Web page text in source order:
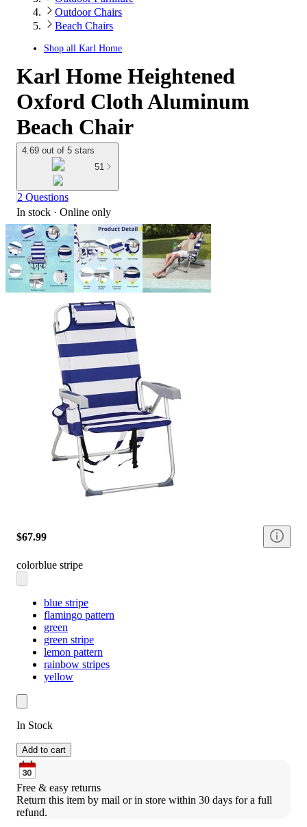
Outdoor Chairs
Beach Chairs
Shop all Karl Home
Karl Home Heightened
Oxford Cloth Aluminum
Beach Chair
4.69 out of 5 stars
51
2 Questions
In stock · Online only
$67.99
colorblue stripe
blue stripe
flamingo pattern
green
green stripe
lemon pattern
rainbow stripes
yellow
In Stock
Add to cart
Free & easy returns
Return this item by mail or in store within 30 days for a full
refund.